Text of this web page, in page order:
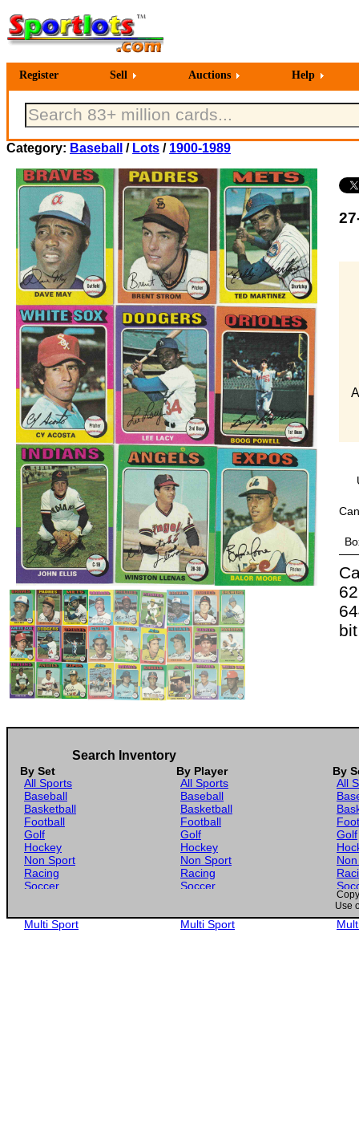
Register Sell Auctions Help
Category: Baseball / Lots / 1900-1989
Search Inventory
By Set By Player
By
All Sports
Baseball
Basketball
Football
Golf
Hockey
Non Sport
Racing
Soccer
Multi Sport
All Sports
Baseball
Basketball
Football
Golf
Hockey
Non Sport
Racing
Soccer
Multi Sport
All
Golf
Use